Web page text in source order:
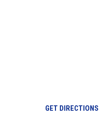
GET DIRECTIONS